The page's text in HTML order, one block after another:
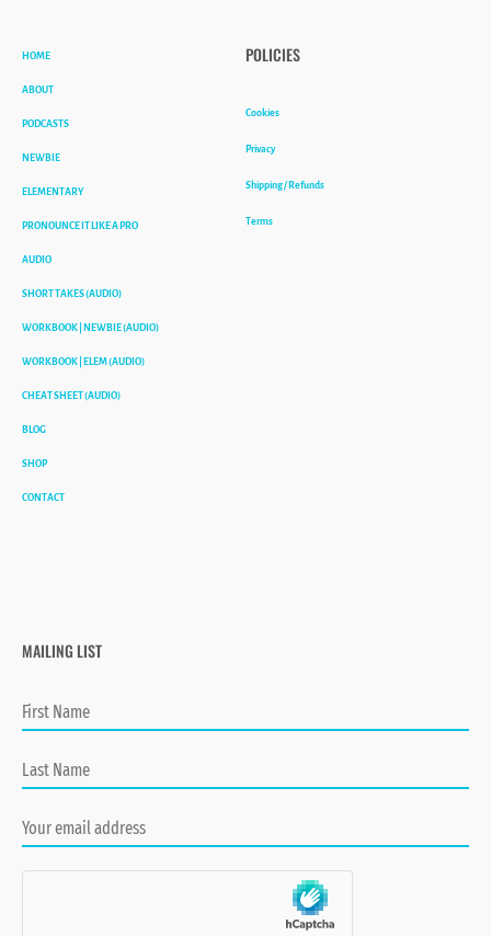
HOME
ABOUT
PODCASTS
NEWBIE
ELEMENTARY
PRONOUNCE IT LIKE A PRO
AUDIO
SHORT TAKES (AUDIO)
WORKBOOK | NEWBIE (AUDIO)
WORKBOOK | ELEM (AUDIO)
CHEAT SHEET (AUDIO)
BLOG
SHOP
CONTACT
POLICIES
Cookies
Privacy
Shipping / Refunds
Terms
MAILING LIST